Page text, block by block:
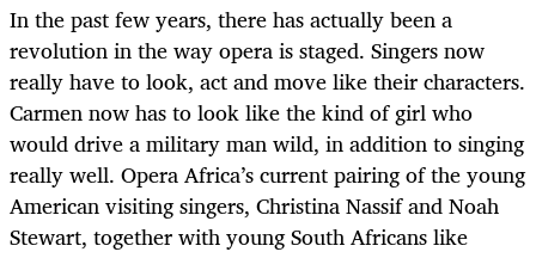
In the past few years, there has actually been a
revolution in the way opera is staged. Singers now
really have to look, act and move like their characters.
Carmen now has to look like the kind of girl who
would drive a military man wild, in addition to singing
really well. Opera Africa’s current pairing of the young
American visiting singers, Christina Nassif and Noah
Stewart, together with young South Africans like